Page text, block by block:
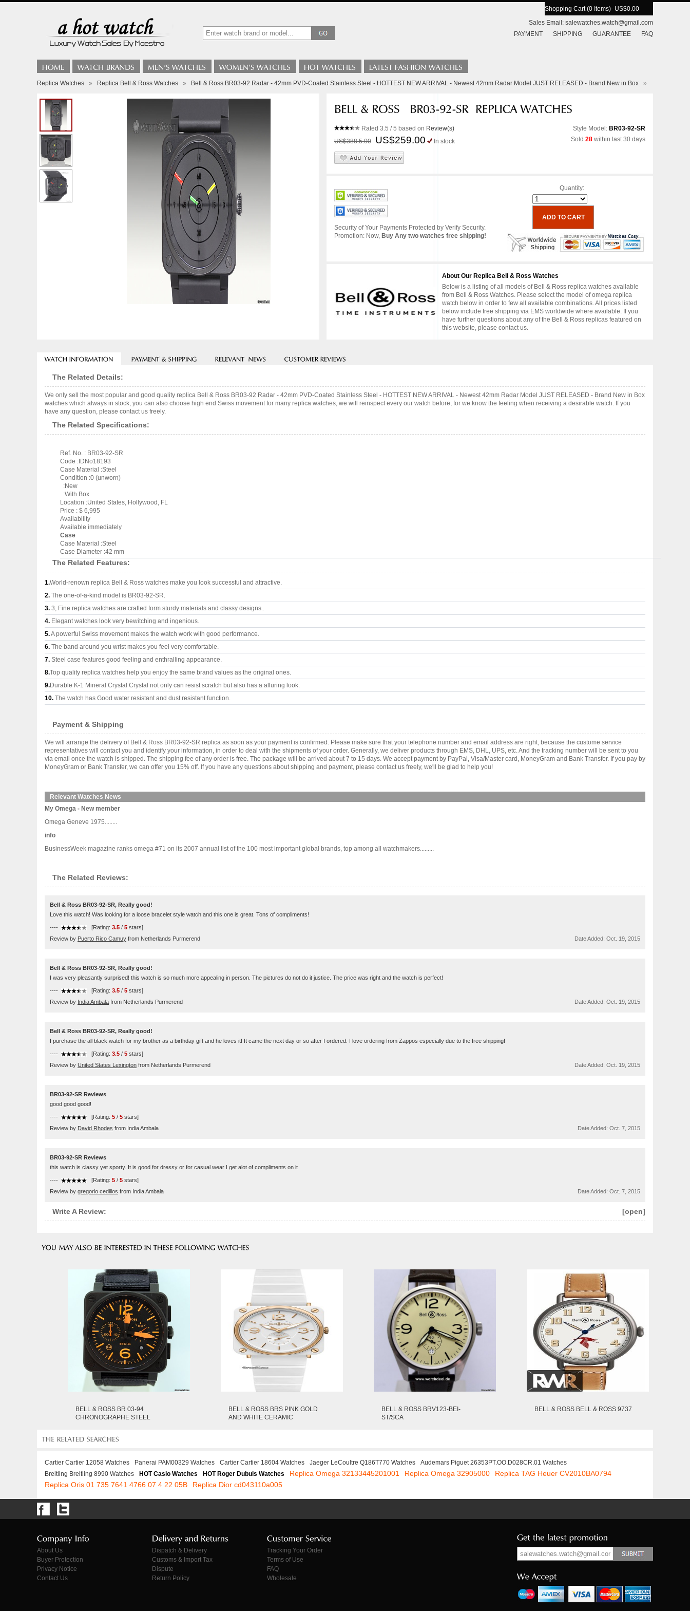
Shopping Cart (0 Items)- US$0.00
Sales Email: salewatches.watch@gmail.com
PAYMENT
SHIPPING GUARANTEE FAQ
Replica Watches » Replica Bell & Ross Watches » Bell & Ross BR03-92 Radar - 42mm PVD-Coated Stainless Steel - HOTTEST NEW ARRIVAL - Newest 42mm Radar Model JUST RELEASED - Brand New in Box »
Rated 3.5 / 5 based on Review(s)
US$388.5.00
US$259.00 In stock
Style Model: BR03-92-SR
Sold 28 within last 30 days
Security of Your Payments Protected by Verify Security.
Promotion: Now, Buy Any two watches free shipping!
Quantity:
About Our Replica Bell & Ross Watches
Below is a listing of all models of Bell & Ross replica watches available
from Bell & Ross Watches. Please select the model of omega replica
watch below in order to few all available combinations. All prices listed
below include free shipping via EMS worldwide where available. If you
have further questions about any of the Bell & Ross replicas featured on
this website, please contact us.
The Related Details:
We only sell the most popular and good quality replica Bell & Ross BR03-92 Radar - 42mm PVD-Coated Stainless Steel - HOTTEST NEW ARRIVAL - Newest 42mm Radar Model JUST RELEASED - Brand New in Box
watches which always in stock, you can also choose high end Swiss movement for many replica watches, we will reinspect every our watch before, for we know the feeling when receiving a desirable watch. If you
have any question, please contact us freely.
The Related Specifications:
Ref. No. : BR03-92-SR
Code :IDNo18193
Case Material :Steel
Condition :0 (unworn)
:New
:With Box
Location :United States, Hollywood, FL
Price : $ 6,995
Availability
Available immediately
Case
Case Material :Steel
Case Diameter :42 mm
The Related Features:
1.World-renown replica Bell & Ross watches make you look successful and attractive.
2. The one-of-a-kind model is BR03-92-SR.
3. 3, Fine replica watches are crafted form sturdy materials and classy designs..
4. Elegant watches look very bewitching and ingenious.
5.A powerful Swiss movement makes the watch work with good performance.
6. The band around you wrist makes you feel very comfortable.
7. Steel case features good feeling and enthralling appearance.
8.Top quality replica watches help you enjoy the same brand values as the original ones.
9.Durable K-1 Mineral Crystal Crystal not only can resist scratch but also has a alluring look.
10. The watch has Good water resistant and dust resistant function.
Payment & Shipping
We will arrange the delivery of Bell & Ross BR03-92-SR replica as soon as your payment is confirmed. Please make sure that your telephone number and email address are right, because the custome service
representatives will contact you and identify your information, in order to deal with the shipments of your order. Generally, we deliver products through EMS, DHL, UPS, etc. And the tracking number will be sent to you
via email once the watch is shipped. The shipping fee of any order is free. The package will be arrived about 7 to 15 days. We accept payment by PayPal, Visa/Master card, MoneyGram and Bank Transfer. If you pay by
MoneyGram or Bank Transfer, we can offer you 15% off. If you have any questions about shipping and payment, please contact us freely, we'll be glad to help you!
Relevant Watches News
My Omega - New member
Omega Geneve 1975........
info
BusinessWeek magazine ranks omega #71 on its 2007 annual list of the 100 most important global brands, top among all watchmakers.........
The Related Reviews:
Bell & Ross BR03-92-SR, Really good!
Love this watch! Was looking for a loose bracelet style watch and this one is great. Tons of compliments!
---- [Rating: 3.5 / 5 stars]
Review by Puerto Rico Camuy from Netherlands Purmerend Date Added: Oct. 19, 2015
Bell & Ross BR03-92-SR, Really good!
I was very pleasantly surprised! this watch is so much more appealing in person. The pictures do not do it justice. The price was right and the watch is perfect!
---- [Rating: 3.5 / 5 stars]
Review by India Ambala from Netherlands Purmerend Date Added: Oct. 19, 2015
Bell & Ross BR03-92-SR, Really good!
I purchase the all black watch for my brother as a birthday gift and he loves it! It came the next day or so after I ordered. I love ordering from Zappos especially due to the free shipping!
---- [Rating: 3.5 / 5 stars]
Review by United States Lexington from Netherlands Purmerend Date Added: Oct. 19, 2015
BR03-92-SR Reviews
good good good!
---- [Rating: 5 / 5 stars]
Review by David Rhodes from India Ambala Date Added: Oct. 7, 2015
BR03-92-SR Reviews
this watch is classy yet sporty. It is good for dressy or for casual wear I get alot of compliments on it
---- [Rating: 5 / 5 stars]
Review by gregorio cedillos from India Ambala Date Added: Oct. 7, 2015
[open]
Write A Review:
BELL & ROSS BR 03-94
CHRONOGRAPHE STEEL
BELL & ROSS BRS PINK GOLD
AND WHITE CERAMIC
BELL & ROSS BRV123-BEI-
ST/SCA
BELL & ROSS BELL & ROSS 9737
Cartier Cartier 12058 Watches Panerai PAM00329 Watches Cartier Cartier 18604 Watches Jaeger LeCoultre Q186T770 Watches
Audemars Piguet 26353PT.OO.D028CR.01 Watches
Breitling Breitling 8990 Watches
HOT Casio Watches HOT Roger Dubuis Watches Replica Omega 32133445201001 Replica Omega 32905000
Replica TAG Heuer CV2010BA0794
Replica Oris 01 735 7641 4766 07 4 22 05B
Replica Dior cd043110a005
About Us
Buyer Protection
Privacy Notice
Contact Us
Dispatch & Delivery
Customs & Import Tax
Dispute
Return Policy
Tracking Your Order
Terms of Use
FAQ
Wholesale